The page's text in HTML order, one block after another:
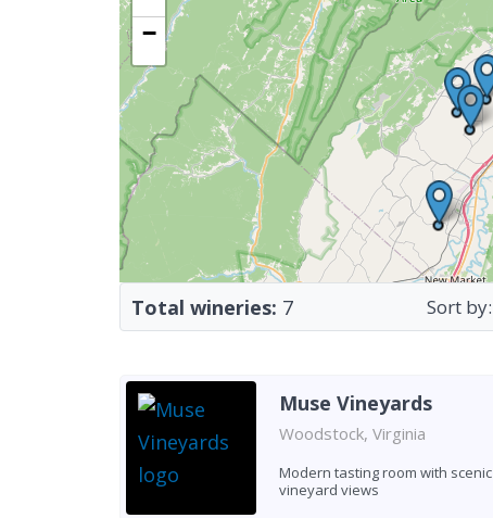
−
Total wineries: 7 Sort by:
Muse Vineyards
Woodstock, Virginia
Modern tasting room with scenic
vineyard views